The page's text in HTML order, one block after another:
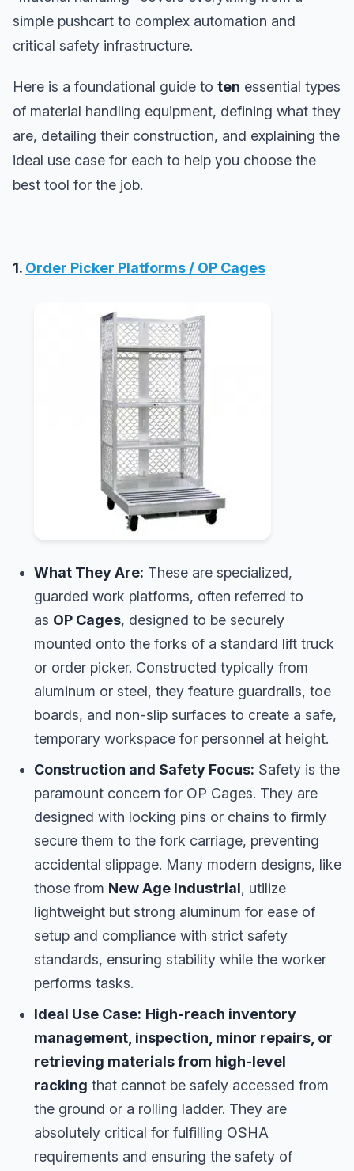
simple pushcart to complex automation and
critical safety infrastructure.
Here is a foundational guide to ten essential types
of material handling equipment, defining what they
are, detailing their construction, and explaining the
ideal use case for each to help you choose the
best tool for the job.
1. Order Picker Platforms / OP Cages
What They Are: These are specialized,
guarded work platforms, often referred to
as OP Cages, designed to be securely
mounted onto the forks of a standard lift truck
or order picker. Constructed typically from
aluminum or steel, they feature guardrails, toe
boards, and non-slip surfaces to create a safe,
temporary workspace for personnel at height.
Construction and Safety Focus: Safety is the
paramount concern for OP Cages. They are
designed with locking pins or chains to firmly
secure them to the fork carriage, preventing
accidental slippage. Many modern designs, like
those from New Age Industrial, utilize
lightweight but strong aluminum for ease of
setup and compliance with strict safety
standards, ensuring stability while the worker
performs tasks.
Ideal Use Case: High-reach inventory
management, inspection, minor repairs, or
retrieving materials from high-level
racking that cannot be safely accessed from
the ground or a rolling ladder. They are
absolutely critical for fulfilling OSHA
requirements and ensuring the safety of